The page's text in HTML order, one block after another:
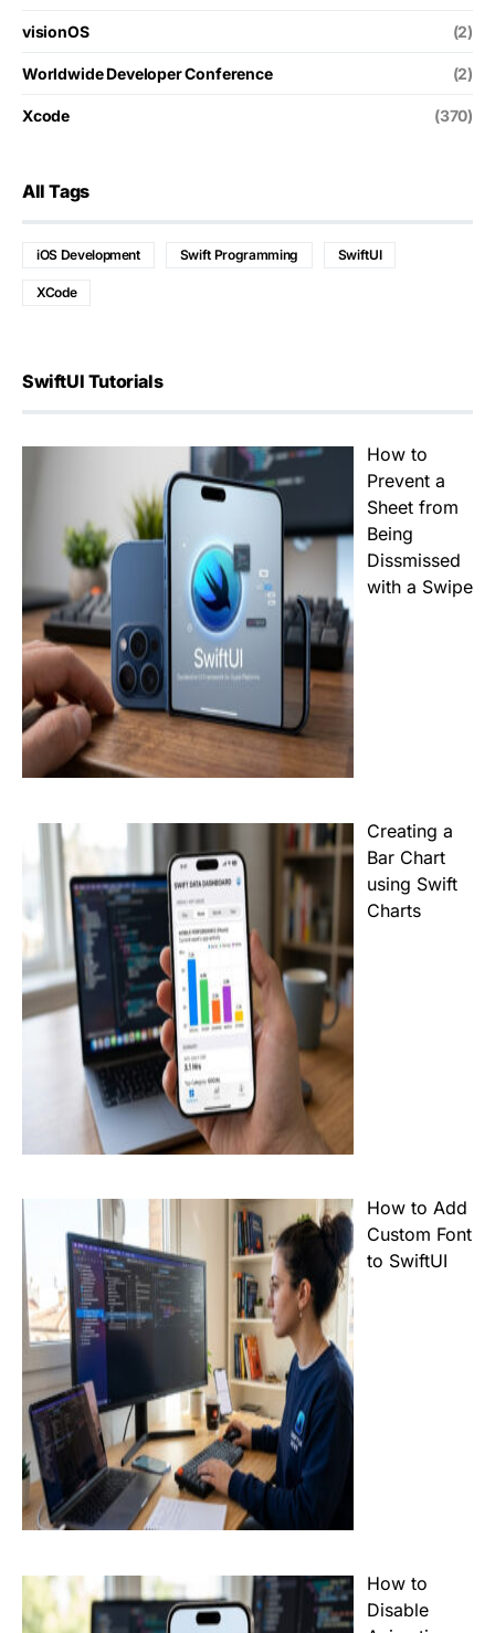
visionOS (2)
Worldwide Developer Conference (2)
Xcode (370)
All Tags
iOS Development Swift Programming SwiftUI
XCode
SwiftUI Tutorials
How to
Prevent a
Sheet from
Being
Dissmissed
with a Swipe
Creating a
Bar Chart
using Swift
Charts
How to Add
Custom Font
to SwiftUI
How to
Disable